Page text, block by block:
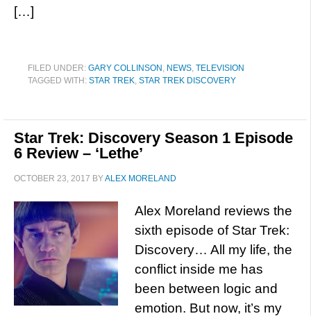
[…]
FILED UNDER: GARY COLLINSON , NEWS, TELEVISION
TAGGED WITH: STAR TREK, STAR TREK DISCOVERY
Star Trek: Discovery Season 1 Episode
6 Review – ‘Lethe’
OCTOBER 23, 2017 BYALEX MORELAND
Alex Moreland reviews the
sixth episode of Star Trek:
Discovery… All my life, the
conflict inside me has
been between logic and
emotion. But now, it’s my